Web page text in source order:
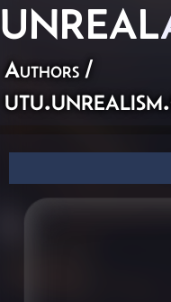
UNREAL
Authors /